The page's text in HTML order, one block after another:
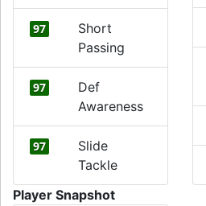
97
Short
Passing
97
Def
Awareness
97
Slide
Tackle
Player Snapshot